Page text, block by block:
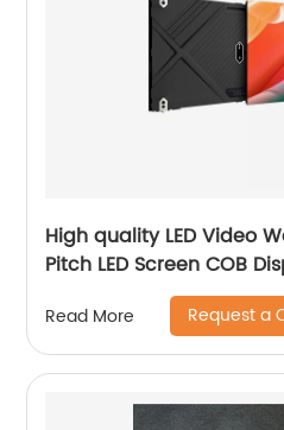
High quality LED Video
Pitch LED Screen COB
Read More Request a